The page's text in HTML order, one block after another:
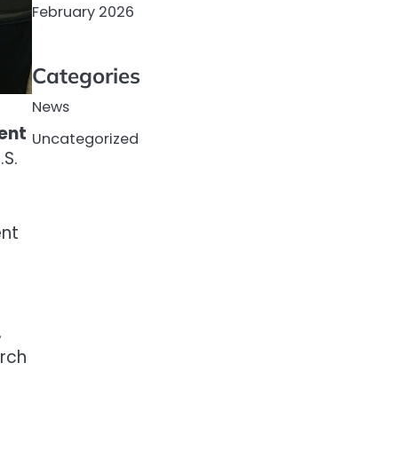
February 2026
Categories
News
Uncategorized